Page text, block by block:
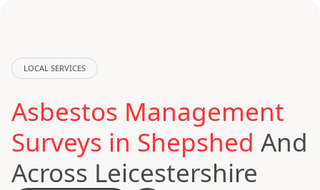
LOCAL SERVICES
Asbestos Management
Surveys in Shepshed And
Across Leicestershire